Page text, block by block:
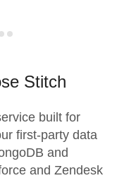
Stitch
built for
first-party data
and
and Zendesk